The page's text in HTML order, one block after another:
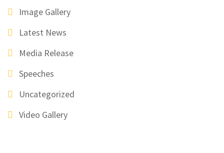
Image Gallery
Latest News
Media Release
Speeches
Uncategorized
Video Gallery